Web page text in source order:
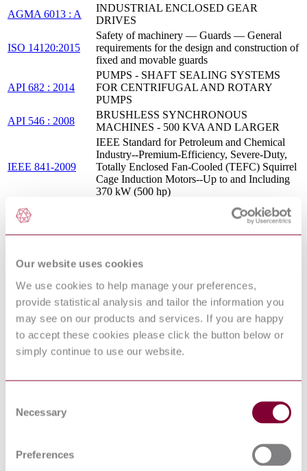
Our website uses cookies
We use cookies to help manage your preferences,
provide statistical analysis and tailor the information you
may see on our products and services. If you are happy
to accept these cookies please click the button below or
simply continue to use our website.
Selection
Necessary
Preferences
AGMA 6013 : A
INDUSTRIAL ENCLOSED GEAR
DRIVES
ISO 14120:2015
Safety of machinery — Guards — General
requirements for the design and construction of
fixed and movable guards
API 682 : 2014
PUMPS - SHAFT SEALING SYSTEMS
FOR CENTRIFUGAL AND ROTARY
PUMPS
API 546 : 2008
BRUSHLESS SYNCHRONOUS
MACHINES - 500 KVA AND LARGER
IEEE 841-2009
IEEE Standard for Petroleum and Chemical
Industry--Premium-Efficiency, Severe-Duty,
Totally Enclosed Fan-Cooled (TEFC) Squirrel
Cage Induction Motors--Up to and Including
370 kW (500 hp)
EN 1759-1:2004
Flanges and their joint - Circular flanges for
pipes, valves, fittings and accessories, Class
SIZING, SELECTION, AND
INSTALLATION OF PRESSURE-
RELIEVING DEVICES - PART 1: SIZING
AND SELECTION
ISO 724:1993
ISO general-purpose metric screw threads —
Basic dimensions
API 614 : 2008
LUBRICATION, SHAFT-SEALING AND
OIL-CONTROL SYSTEMS AND
ASME B16.11 :
FORGED FITTINGS, SOCKET-WELDING
AGMA 6010 : F
STANDARD FOR SPUR, HELICAL,
ASME B16.42 :
DUCTILE IRON PIPE FLANGES AND
FLANGED FITTINGS - CLASSES 150